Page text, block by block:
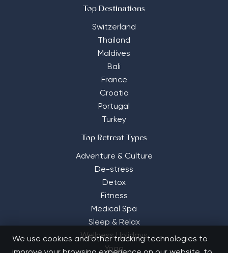
Top Destinations
Switzerland
Thailand
Maldives
Bali
France
Croatia
Portugal
Turkey
Top Retreat Types
Adventure & Culture
De-stress
Detox
Fitness
Medical Spa
Sleep & Relax
Wellness Holidays
Yoga
We use cookies and other tracking technologies to